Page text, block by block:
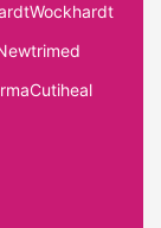
Wockhardt
Cutiheal